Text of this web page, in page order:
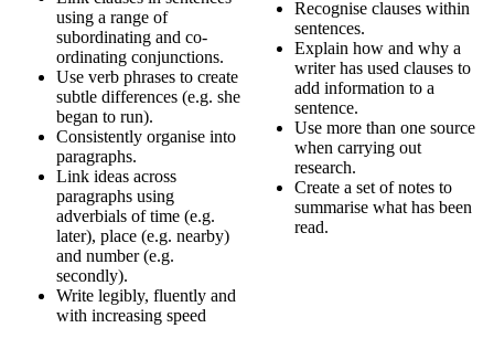
using a range of
subordinating and co-
ordinating conjunctions.
Use verb phrases to create
subtle differences (e.g. she
began to run).
Consistently organise into
paragraphs.
Link ideas across
paragraphs using
adverbials of time (e.g.
later), place (e.g. nearby)
and number (e.g.
secondly).
Write legibly, fluently and
with increasing speed
Recognise clauses within
sentences.
Explain how and why a
writer has used clauses to
add information to a
sentence.
Use more than one source
when carrying out
research.
Create a set of notes to
summarise what has been
read.